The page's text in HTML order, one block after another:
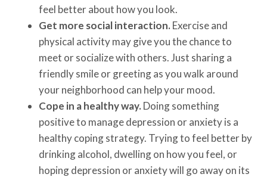
feel better about how you look.
Get more social interaction. Exercise and
physical activity may give you the chance to
meet or socialize with others. Just sharing a
friendly smile or greeting as you walk around
your neighborhood can help your mood.
Cope in a healthy way. Doing something
positive to manage depression or anxiety is a
healthy coping strategy. Trying to feel better by
drinking alcohol, dwelling on how you feel, or
hoping depression or anxiety will go away on its